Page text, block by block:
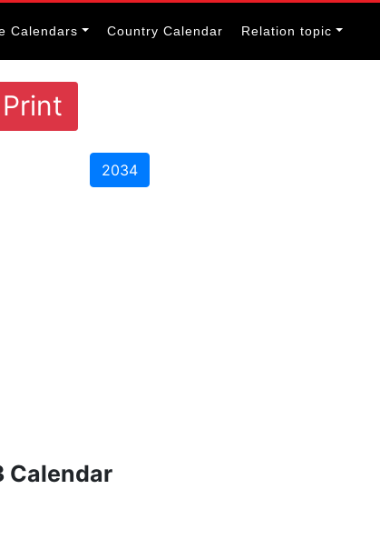
Calendars Country Calendar Relation topic
Print
2034
Calendar